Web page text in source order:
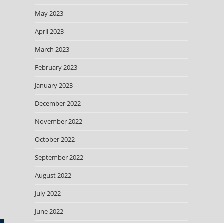
May 2023
April 2023
March 2023
February 2023
January 2023
December 2022
November 2022
October 2022
September 2022
August 2022
July 2022
June 2022